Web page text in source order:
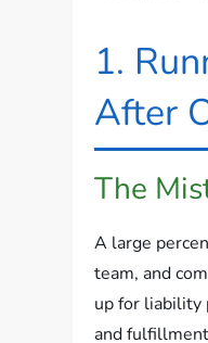
1.
After
The
A large
team, and
up for liability
and